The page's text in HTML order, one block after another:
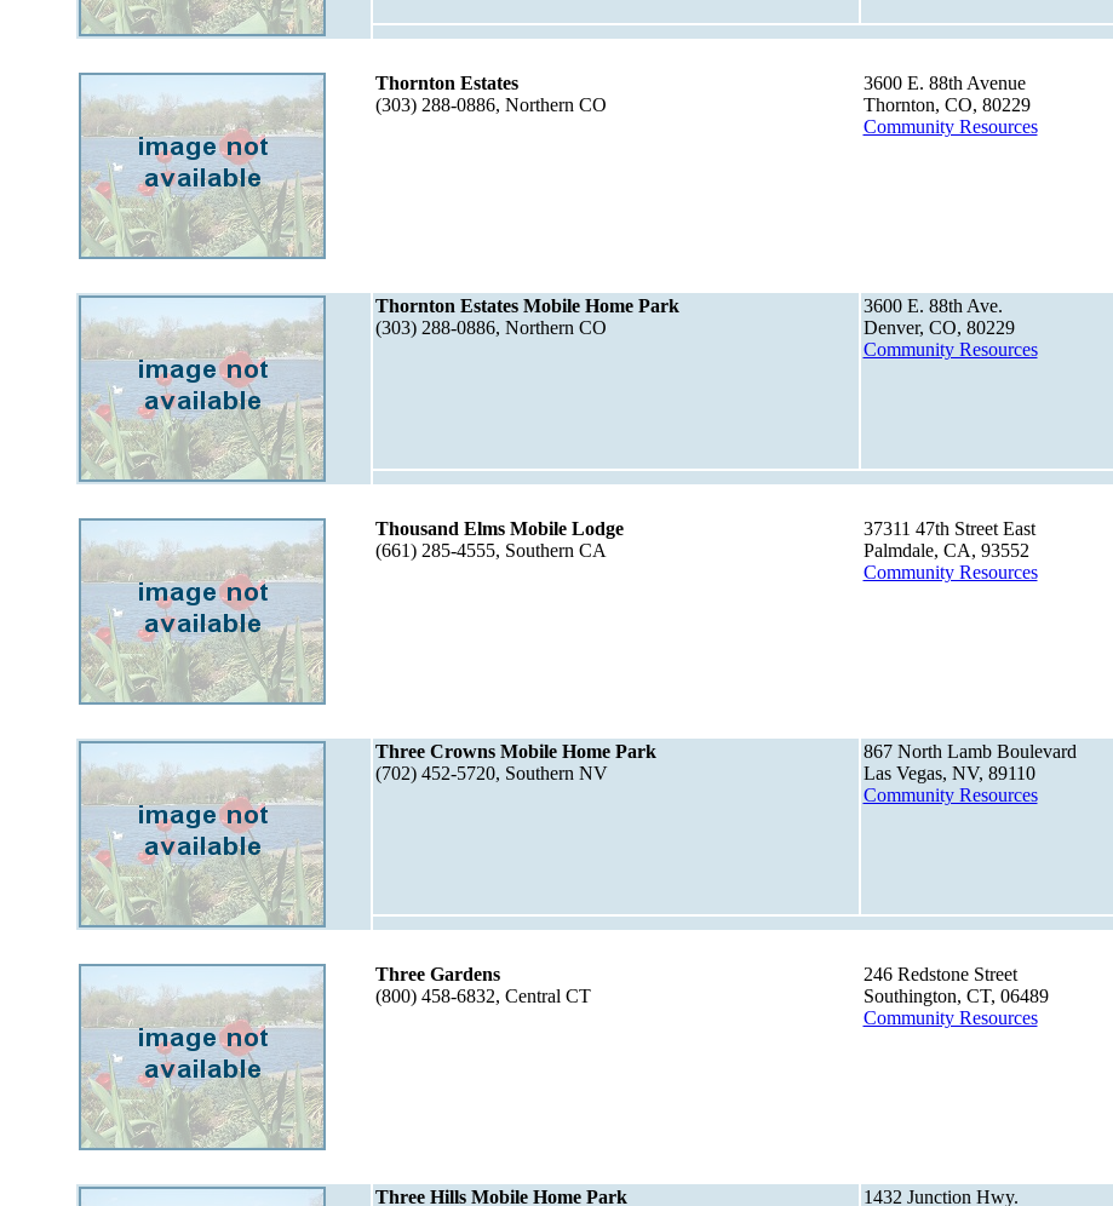
Thornton Estates
(303) 288-0886, Northern CO
3600 E. 88th Avenue
Thornton, CO, 80229
Community Resources
Thornton Estates Mobile Home Park
(303) 288-0886, Northern CO
3600 E. 88th Ave.
Denver, CO, 80229
Community Resources
Thousand Elms Mobile Lodge
(661) 285-4555, Southern CA
37311 47th Street East
Palmdale, CA, 93552
Community Resources
Three Crowns Mobile Home Park
(702) 452-5720, Southern NV
867 North Lamb Boulevard
Las Vegas, NV, 89110
Community Resources
Three Gardens
(800) 458-6832, Central CT
246 Redstone Street
Southington, CT, 06489
Community Resources
Three Hills Mobile Home Park
1432 Junction Hwy.